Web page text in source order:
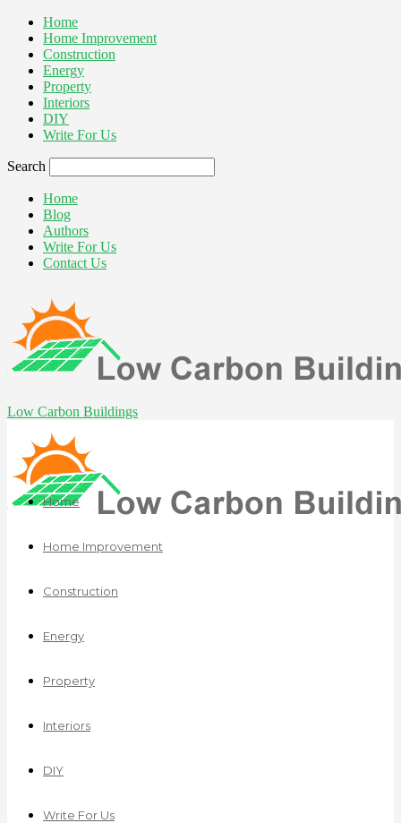
Home
Home Improvement
Construction
Energy
Property
Interiors
DIY
Write For Us
Search
Home
Blog
Authors
Write For Us
Contact Us
Low Carbon Buildings
Home
Home Improvement
Construction
Energy
Property
Interiors
DIY
Write For Us